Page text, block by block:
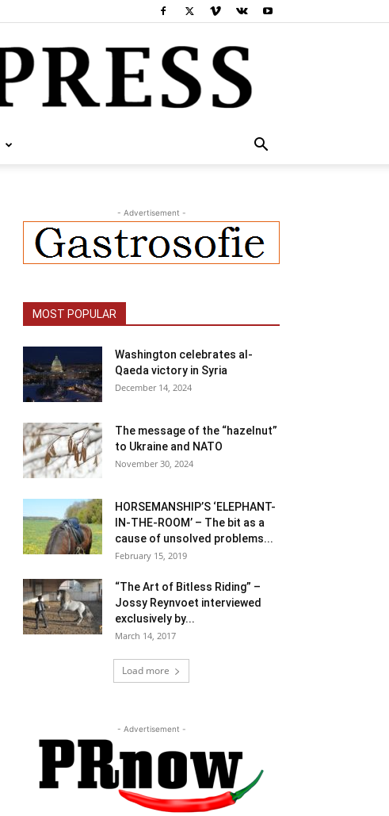
- Advertisement -
MOST POPULAR
Washington celebrates al-
Qaeda victory in Syria
December 14, 2024
The message of the “hazelnut”
to Ukraine and NATO
November 30, 2024
HORSEMANSHIP’S ‘ELEPHANT-
IN-THE-ROOM’ – The bit as a
cause of unsolved problems...
February 15, 2019
“The Art of Bitless Riding” –
Jossy Reynvoet interviewed
exclusively by...
March 14, 2017
Load more
- Advertisement -